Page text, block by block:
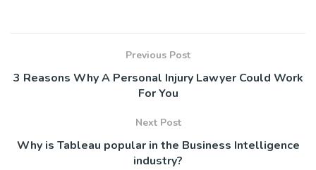
Previous Post
3 Reasons Why A Personal Injury Lawyer Could Work
For You
Next Post
Why is Tableau popular in the Business Intelligence
industry?